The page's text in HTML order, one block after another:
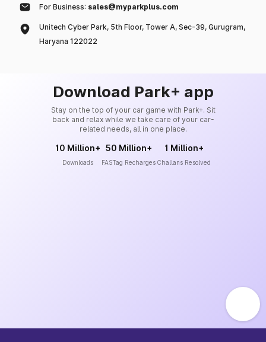
For Business: sales@myparkplus.com
Unitech Cyber Park, 5th Floor, Tower A, Sec-39, Gurugram,
Haryana 122022
Download Park+ app
Stay on the top of your car game with Park+. Sit
back and relax while we take care of your car-
related needs, all in one place.
10 Million+
Downloads
50 Million+
FASTag Recharges
1 Million+
Challans Resolved